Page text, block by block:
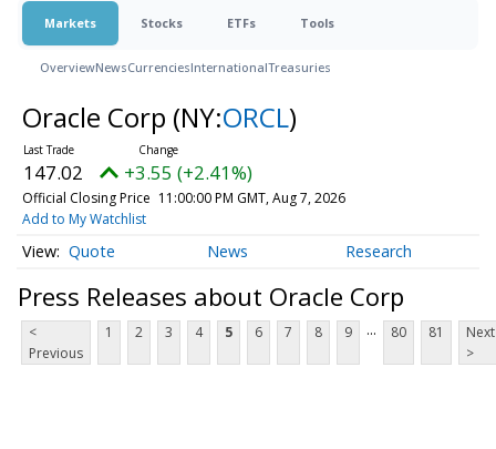
Markets Stocks ETFs Tools
OverviewNewsCurrenciesInternationalTreasuries
Oracle Corp (NY:ORCL)
147.02 +3.55 (+2.41%)
Official Closing Price 11:00:00 PM GMT, Aug 7, 2026
Add to My Watchlist
Quote News Research
Press Releases about Oracle Corp
<
Previous
1 2 3 4 5 6 7 8 9 ... 80 81
Next
>